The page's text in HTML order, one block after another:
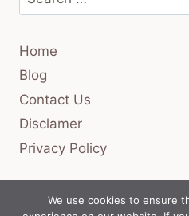
for:
Home
Blog
Contact Us
Disclamer
Privacy Policy
We use cookies to ensure